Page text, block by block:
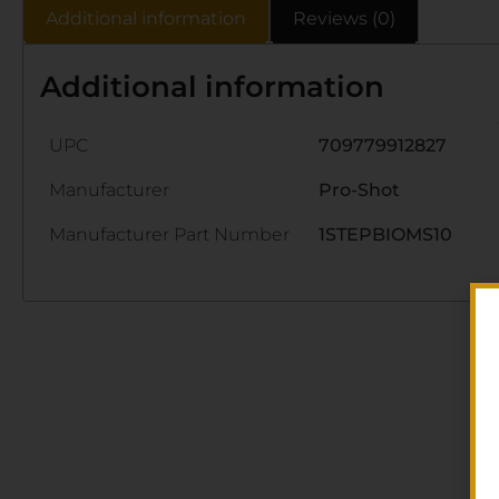
Additional information Reviews (0)
Additional information
UPC 709779912827
Manufacturer Pro-Shot
Manufacturer Part Number 1STEPBIOMS10